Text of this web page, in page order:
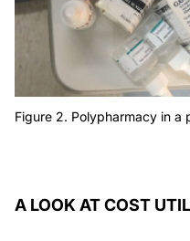
Figure 2. Polypharmacy in a
A LOOK AT COST